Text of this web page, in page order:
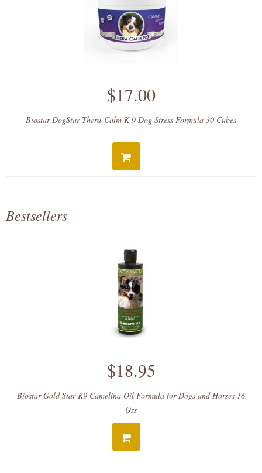
$17.00
Biostar DogStar Thera-Calm K-9 Dog Stress Formula 30 Cubes
Bestsellers
$18.95
Biostar Gold Star K9 Camelina Oil Formula for Dogs and Horses 16
Ozs